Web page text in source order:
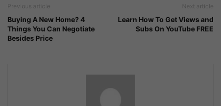
Previous article
Buying A New Home? 4
Things You Can Negotiate
Besides Price
Next article
Learn How To Get Views and
Subs On YouTube FREE